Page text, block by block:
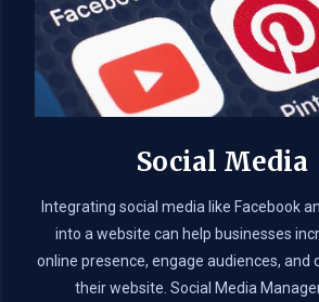
Social Media
Integrating social media like Facebook
into a website can help businesses
online presence, engage audiences, and
their website. Social Media